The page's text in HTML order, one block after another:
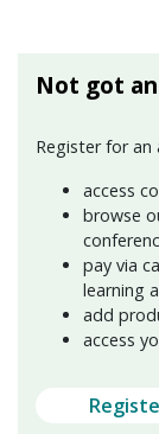
Not got
Register for an
access
browse
pay via
learning
add
access